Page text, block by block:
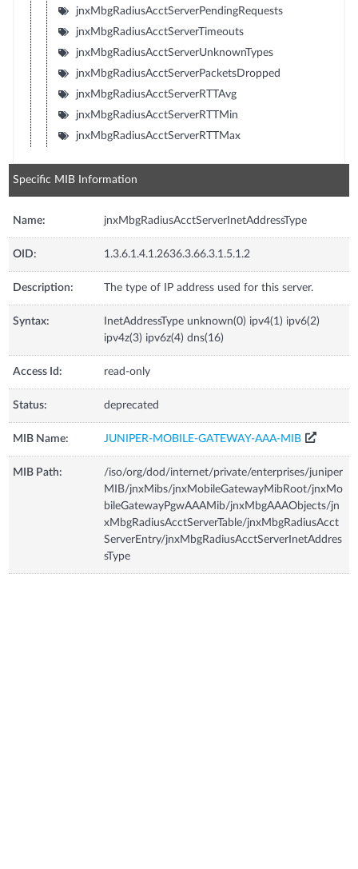
jnxMbgRadiusAcctServerPendingRequests
jnxMbgRadiusAcctServerTimeouts
jnxMbgRadiusAcctServerUnknownTypes
jnxMbgRadiusAcctServerPacketsDropped
jnxMbgRadiusAcctServerRTTAvg
jnxMbgRadiusAcctServerRTTMin
jnxMbgRadiusAcctServerRTTMax
Specific MIB Information
Name: jnxMbgRadiusAcctServerInetAddressType
OID: 1.3.6.1.4.1.2636.3.66.3.1.5.1.2
Description: The type of IP address used for this server.
Syntax:
InetAddressType unknown(0) ipv4(1) ipv6(2)
ipv4z(3) ipv6z(4) dns(16)
Access Id: read-only
Status: deprecated
MIB Name: JUNIPER-MOBILE-GATEWAY-AAA-MIB
MIB Path:
/iso/org/dod/internet/private/enterprises/juniper
MIB/jnxMibs/jnxMobileGatewayMibRoot/jnxMo
bileGatewayPgwAAAMib/jnxMbgAAAObjects/jn
xMbgRadiusAcctServerTable/jnxMbgRadiusAcct
ServerEntry/jnxMbgRadiusAcctServerInetAddres
sType